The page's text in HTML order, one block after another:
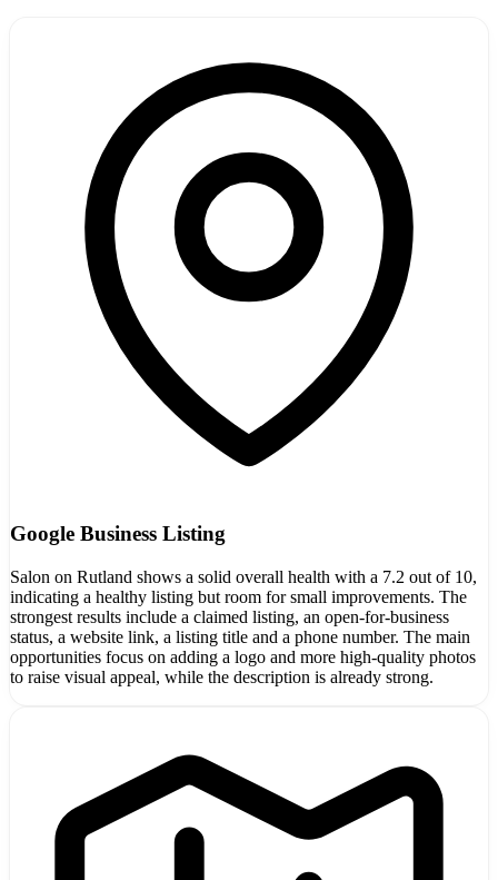
Google Business Listing
Salon on Rutland shows a solid overall health with a 7.2 out of 10,
indicating a healthy listing but room for small improvements. The
strongest results include a claimed listing, an open-for-business
status, a website link, a listing title and a phone number. The main
opportunities focus on adding a logo and more high-quality photos
to raise visual appeal, while the description is already strong.